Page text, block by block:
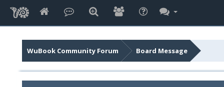
WuBook Community Forum Board Message